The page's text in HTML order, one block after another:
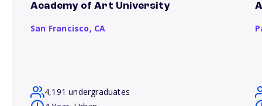
Academy of Art University
San Francisco, CA
4,191 undergraduates